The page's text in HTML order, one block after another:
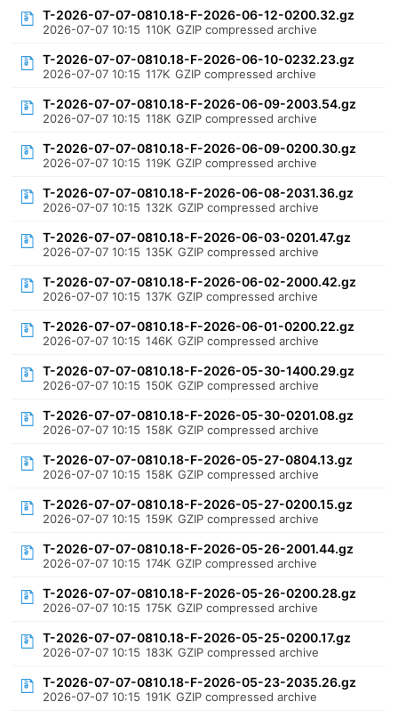
T-2026-07-07-0810.18-F-2026-06-12-0200.32.gz
2026-07-07 10:15 110K GZIP compressed archive
T-2026-07-07-0810.18-F-2026-06-10-0232.23.gz
2026-07-07 10:15 117K GZIP compressed archive
T-2026-07-07-0810.18-F-2026-06-09-2003.54.gz
2026-07-07 10:15 118K GZIP compressed archive
T-2026-07-07-0810.18-F-2026-06-09-0200.30.gz
2026-07-07 10:15 119K GZIP compressed archive
T-2026-07-07-0810.18-F-2026-06-08-2031.36.gz
2026-07-07 10:15 132K GZIP compressed archive
T-2026-07-07-0810.18-F-2026-06-03-0201.47.gz
2026-07-07 10:15 135K GZIP compressed archive
T-2026-07-07-0810.18-F-2026-06-02-2000.42.gz
2026-07-07 10:15 137K GZIP compressed archive
T-2026-07-07-0810.18-F-2026-06-01-0200.22.gz
2026-07-07 10:15 146K GZIP compressed archive
T-2026-07-07-0810.18-F-2026-05-30-1400.29.gz
2026-07-07 10:15 150K GZIP compressed archive
T-2026-07-07-0810.18-F-2026-05-30-0201.08.gz
2026-07-07 10:15 158K GZIP compressed archive
T-2026-07-07-0810.18-F-2026-05-27-0804.13.gz
2026-07-07 10:15 158K GZIP compressed archive
T-2026-07-07-0810.18-F-2026-05-27-0200.15.gz
2026-07-07 10:15 159K GZIP compressed archive
T-2026-07-07-0810.18-F-2026-05-26-2001.44.gz
2026-07-07 10:15 174K GZIP compressed archive
T-2026-07-07-0810.18-F-2026-05-26-0200.28.gz
2026-07-07 10:15 175K GZIP compressed archive
T-2026-07-07-0810.18-F-2026-05-25-0200.17.gz
2026-07-07 10:15 183K GZIP compressed archive
T-2026-07-07-0810.18-F-2026-05-23-2035.26.gz
2026-07-07 10:15 191K GZIP compressed archive